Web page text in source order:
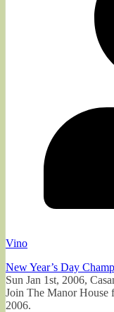
Vino
New Year’s Day
Sun Jan 1st, 2006,
Join The Manor House
2006.